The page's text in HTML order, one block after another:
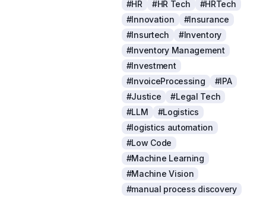
#HR #HR Tech
#HRTech
#Innovation
#Insurance
#Insurtech
#Inventory
#Inventory Management
#Investment
#InvoiceProcessing
#IPA
#Justice
#Legal Tech
#LLM
#Logistics
#logistics automation
#Low Code
#Machine Learning
#Machine Vision
#manual process discovery